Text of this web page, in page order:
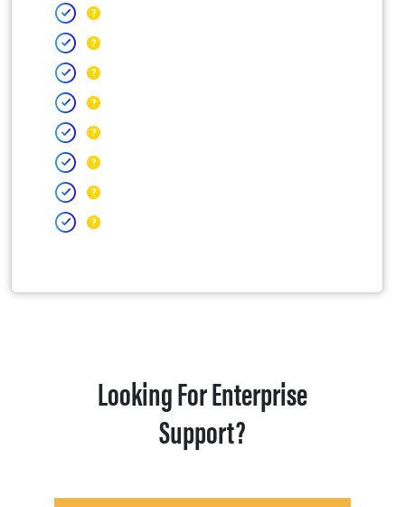
Looking For Enterprise
Support?